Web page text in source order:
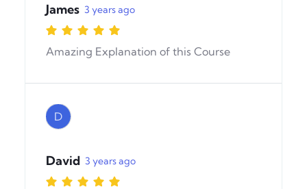
James 3 years ago
Amazing Explanation of this Course
D
David 3 years ago